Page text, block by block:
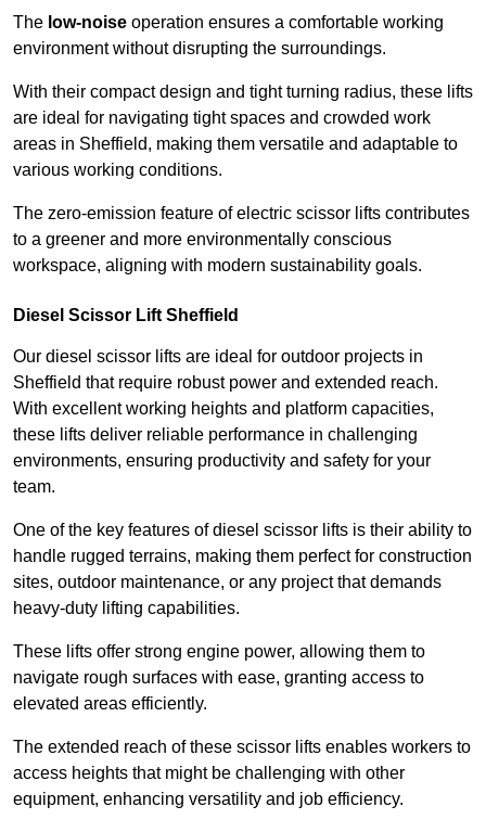
The low-noise operation ensures a comfortable working
environment without disrupting the surroundings.
With their compact design and tight turning radius, these lifts
are ideal for navigating tight spaces and crowded work
areas in Sheffield, making them versatile and adaptable to
various working conditions.
The zero-emission feature of electric scissor lifts contributes
to a greener and more environmentally conscious
workspace, aligning with modern sustainability goals.
Diesel Scissor Lift Sheffield
Our diesel scissor lifts are ideal for outdoor projects in
Sheffield that require robust power and extended reach.
With excellent working heights and platform capacities,
these lifts deliver reliable performance in challenging
environments, ensuring productivity and safety for your
team.
One of the key features of diesel scissor lifts is their ability to
handle rugged terrains, making them perfect for construction
sites, outdoor maintenance, or any project that demands
heavy-duty lifting capabilities.
These lifts offer strong engine power, allowing them to
navigate rough surfaces with ease, granting access to
elevated areas efficiently.
The extended reach of these scissor lifts enables workers to
access heights that might be challenging with other
equipment, enhancing versatility and job efficiency.